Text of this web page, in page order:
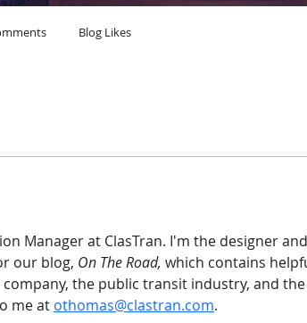
Manager at ClasTran. I'm the designer
our blog, On The Road, which contains
the public transit industry, and
me at othomas@clastran.com.
Blog Likes